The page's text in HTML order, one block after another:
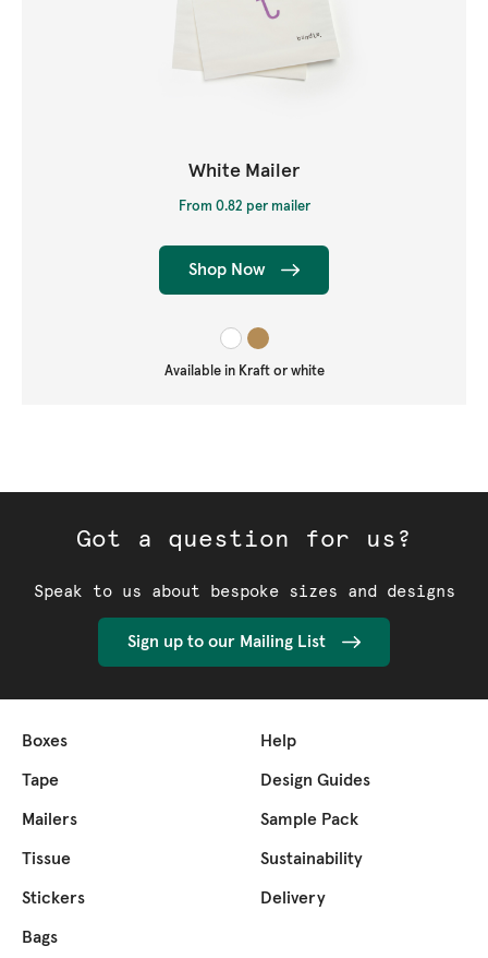
White Mailer
From 0.82 per mailer
Shop Now
Available in Kraft or white
Got a question for us?
Speak to us about bespoke sizes and designs
Sign up to our Mailing List
Boxes
Tape
Mailers
Tissue
Stickers
Bags
Help
Design Guides
Sample Pack
Sustainability
Delivery